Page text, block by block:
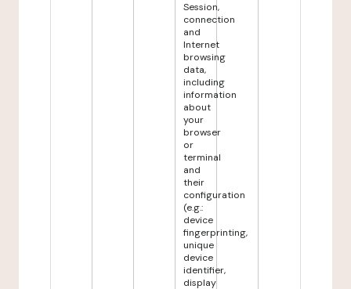
Session,
connection
and
Internet
browsing
data,
including
information
about
your
browser
or
terminal
and
their
configuration
(e.g.:
device
fingerprinting,
unique
device
identifier,
display